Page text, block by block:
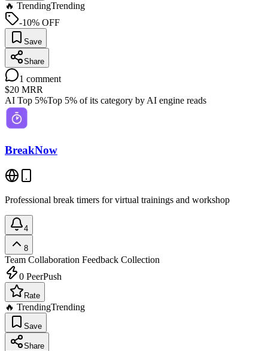
🔥 TrendingTrending
-10% OFF
Save
Share
1 comment
$20 MRR
AI Top 5%Top 5% of its category by AI engine reads
BreakNow
Professional break timers for virtual trainings and workshop
4
8
Team Collaboration Feedback Collection
0 PeerPush
Rate
🔥 TrendingTrending
Save
Share